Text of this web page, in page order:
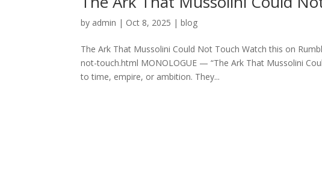
by admin | Oct 8, 2025 |blog
The Ark That Mussolini Could Not Touch Watch this on
not-touch.html MONOLOGUE — “The Ark That Mussolini
to time, empire, or ambition. They...